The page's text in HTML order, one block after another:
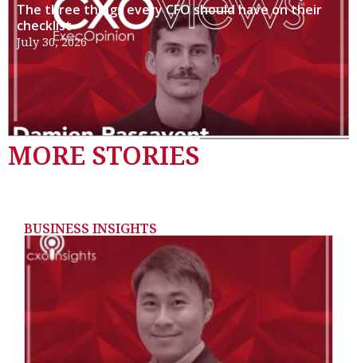
The three things every CFO should have on their
checklist
July 30, 2026
MORE STORIES
BUSINESS INSIGHTS